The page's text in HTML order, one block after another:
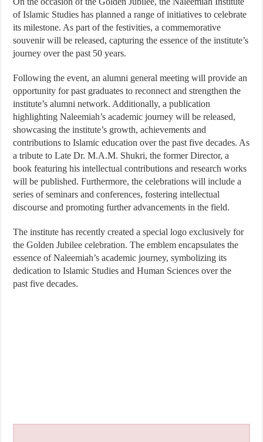
of Islamic Studies has planned a range of initiatives to celebrate
its milestone. As part of the festivities, a commemorative
souvenir will be released, capturing the essence of the institute’s
journey over the past 50 years.
Following the event, an alumni general meeting will provide an
opportunity for past graduates to reconnect and strengthen the
institute’s alumni network. Additionally, a publication
highlighting Naleemiah’s academic journey will be released,
showcasing the institute’s growth, achievements and
contributions to Islamic education over the past five decades. As
a tribute to Late Dr. M.A.M. Shukri, the former Director, a
book featuring his intellectual contributions and research works
will be published. Furthermore, the celebrations will include a
series of seminars and conferences, fostering intellectual
discourse and promoting further advancements in the field.
The institute has recently created a special logo exclusively for
the Golden Jubilee celebration. The emblem encapsulates the
essence of Naleemiah’s academic journey, symbolizing its
dedication to Islamic Studies and Human Sciences over the
past five decades.